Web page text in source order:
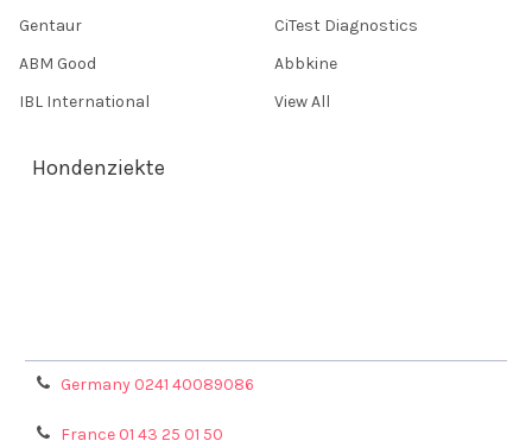
Gentaur
ABM Good
IBL International
CiTest Diagnostics
Abbkine
View All
Hondenziekte
Germany 0241 40089086
France 01 43 25 01 50